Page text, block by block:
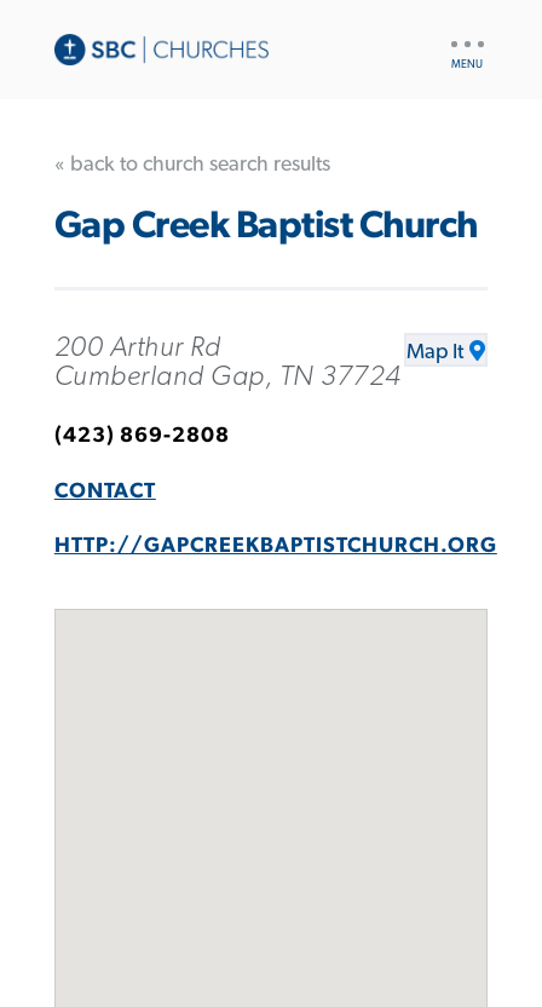
« back to church search results
Gap Creek Baptist Church
200 Arthur Rd
Cumberland Gap, TN 37724
Map It
(423) 869-2808
CONTACT
HTTP://GAPCREEKBAPTISTCHURCH.ORG